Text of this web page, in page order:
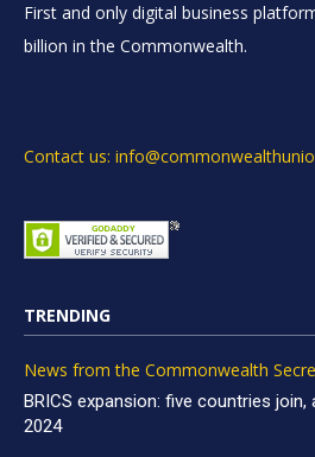
First and only digital business
billion in the Commonwealth.
Contact us:
TRENDING
News from the Commonwealth
BRICS expansion: five countries
2024